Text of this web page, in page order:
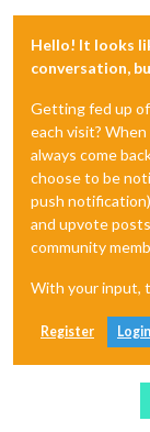
Hello! It looks
conversation,
Getting fed up
each visit?
always come
choose to be
push
and upvote
community
With your input,
Register Login